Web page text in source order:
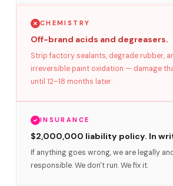
CHEMISTRY
Off-brand acids and degreasers.
Strip factory sealants, degrade rubber,
irreversible paint oxidation — damage
until 12–18 months later.
INSURANCE
$2,000,000 liability policy. In
If anything goes wrong, we are legally
responsible. We don't run. We fix it.